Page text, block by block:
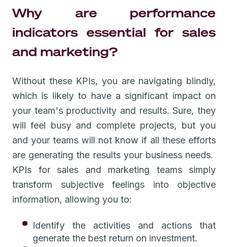
Why are performance
indicators essential for sales
and marketing?
Without these KPIs, you are navigating blindly,
which is likely to have a significant impact on
your team's productivity and results. Sure, they
will feel busy and complete projects, but you
and your teams will not know if all these efforts
are generating the results your business needs.
KPIs for sales and marketing teams simply
transform subjective feelings into objective
information, allowing you to:
Identify the activities and actions that
generate the best return on investment.